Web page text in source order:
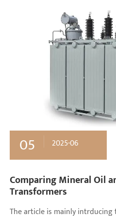
05 2025-06
Comparing Mineral Oil
Transformers
The article is mainly